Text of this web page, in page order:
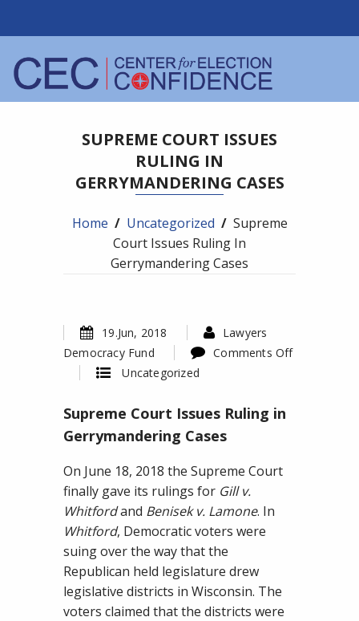
SUPREME COURT ISSUES
RULING IN
GERRYMANDERING CASES
Home / Uncategorized / Supreme
Court Issues Ruling In
Gerrymandering Cases
19.Jun, 2018
Lawyers
Democracy Fund
Comments Off
Court
Issues
in
Gerrymandering
Cases
Uncategorized
Supreme Court Issues Ruling in
Gerrymandering Cases
On June 18, 2018 the Supreme Court
finally gave its rulings for Gill v.
Whitfordand Benisek v. Lamone. In
Whitford, Democratic voters were
suing over the way that the
Republican held legislature drew
legislative districts in Wisconsin. The
voters claimed that the districts were